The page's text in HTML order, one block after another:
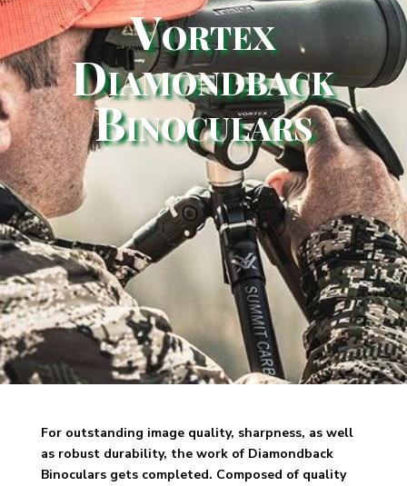
Vortex
Diamondback
Binoculars
For outstanding image quality, sharpness, as well
as robust durability, the work of Diamondback
Binoculars gets completed. Composed of quality